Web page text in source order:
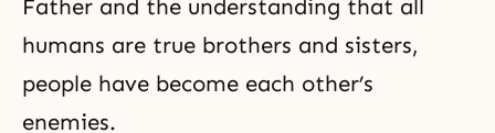
Father and the understanding that all
humans are true brothers and sisters,
people have become each other’s
enemies.